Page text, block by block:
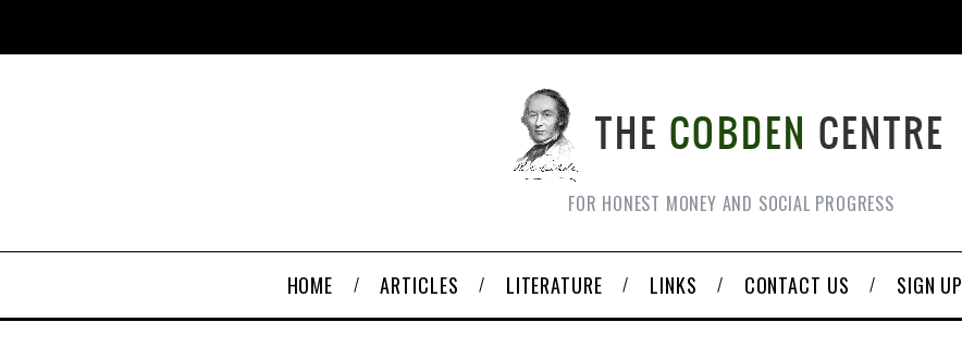
FOR HONEST MONEY AND SOCIAL PROGRESS
HOME ARTICLES LITERATURE LINKS CONTACT US SIGN UP